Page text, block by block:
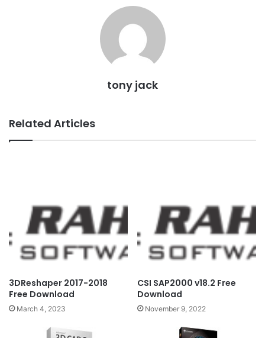
tony jack
Related Articles
3DReshaper 2017-2018
Free Download
March 4, 2023
CSI SAP2000 v18.2 Free
Download
November 9, 2022